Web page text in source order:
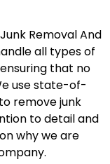
Removal And
all types of
that no
use state-of-
remove junk
to detail and
why we are